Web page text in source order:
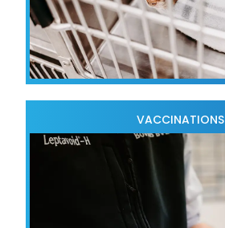
VACCINATIONS